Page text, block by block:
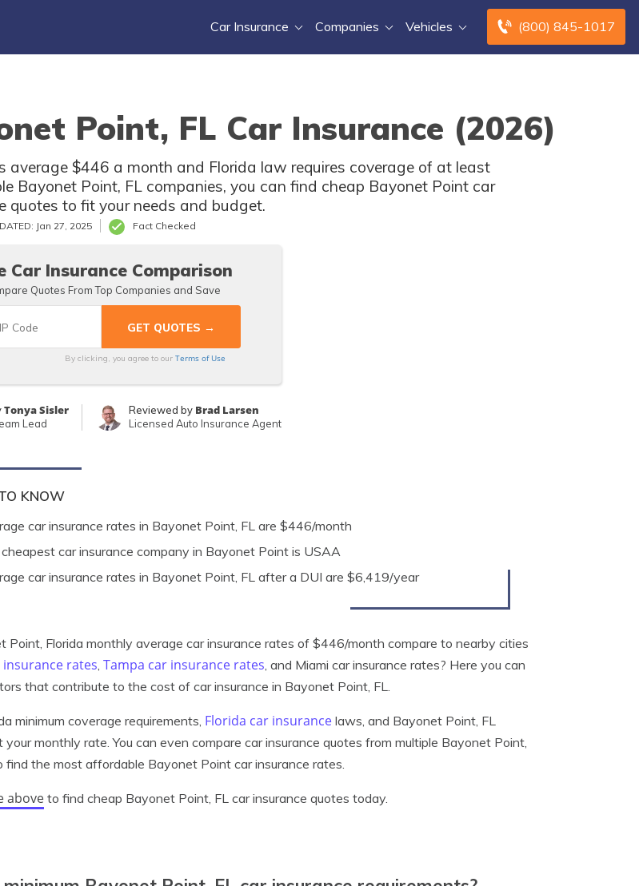
(800) 845-1017
Car Insurance Companies Vehicles
Point, FL Car Insurance (2026)
average $446 a month and Florida law requires coverage of at least
Bayonet Point, FL companies, you can find cheap Bayonet Point car
quotes to fit your needs and budget.
Jan 27, 2025 Fact Checked
Car Insurance Comparison
Quotes From Top Companies and Save
By clicking, you agree to our Terms of Use
Tonya Sisler
Lead
Reviewed by Brad Larsen
Licensed Auto Insurance Agent
KNOW
car insurance rates in Bayonet Point, FL are $446/month
car insurance company in Bayonet Point is USAA
car insurance rates in Bayonet Point, FL after a DUI are $6,419/year
Point, Florida monthly average car insurance rates of $446/month compare to nearby cities
insurance rates, Tampa car insurance rates, and Miami car insurance rates? Here you can
that contribute to the cost of car insurance in Bayonet Point, FL.
minimum coverage requirements, Florida car insurance laws, and Bayonet Point, FL
monthly rate. You can even compare car insurance quotes from multiple Bayonet Point,
find the most affordable Bayonet Point car insurance rates.
aboveto find cheap Bayonet Point, FL car insurance quotes today.